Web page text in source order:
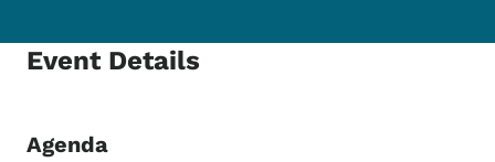
Event Details
Agenda